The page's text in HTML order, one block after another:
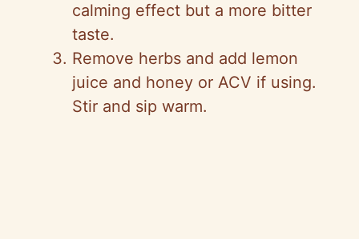
calming effect but a more bitter
taste.
Remove herbs and add lemon
juice and honey or ACV if using.
Stir and sip warm.